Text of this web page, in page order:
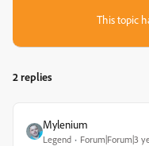
This topic
2 replies
Mylenium
Legend Forum|Forum|3